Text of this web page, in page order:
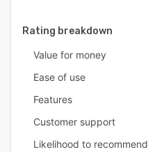
Rating breakdown
Value for money
Ease of use
Features
Customer support
Likelihood to recommend